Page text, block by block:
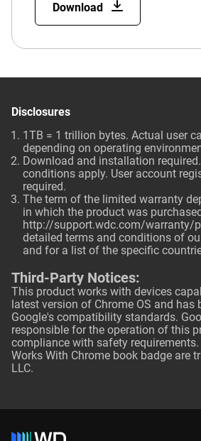
Download
Disclosures
1TB = 1 trillion bytes. Actual user
depending on operating
Download and installation
conditions apply. User account
required.
The term of the limited warranty
in which the product was
http://support.wdc.com/warranty/
detailed terms and conditions of
and for a list of the specific
Third-Party Notices:
This product works with devices
latest version of Chrome OS and has
Google's compatibility standards.
responsible for the operation of this
compliance with safety
Works With Chrome book badge are
LLC.